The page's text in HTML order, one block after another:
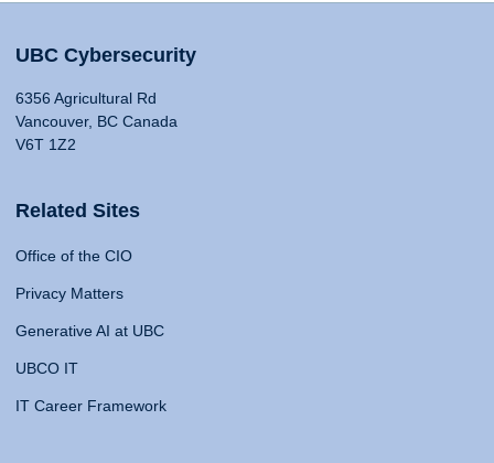
UBC Cybersecurity
6356 Agricultural Rd
Vancouver, BC Canada
V6T 1Z2
Related Sites
Office of the CIO
Privacy Matters
Generative AI at UBC
UBCO IT
IT Career Framework